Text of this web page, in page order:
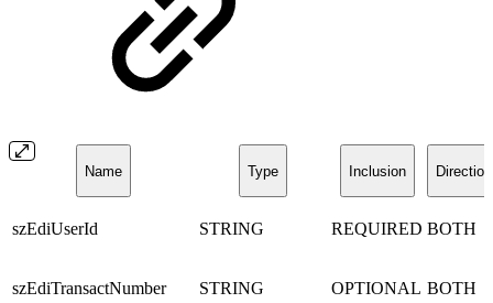
Name Type Inclusion Direction
szEdiUserId STRING REQUIRED BOTH
szEdiTransactNumber STRING OPTIONAL BOTH